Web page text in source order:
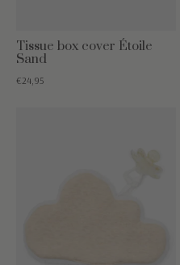
Tissue box cover Étoile
Sand
€24,95